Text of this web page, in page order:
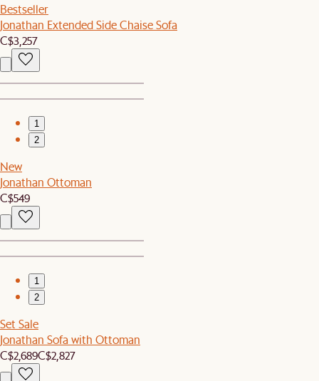
Bestseller
Jonathan Extended Side Chaise Sofa
C$3,257
1
2
New
Jonathan Ottoman
C$549
1
2
Set Sale
Jonathan Sofa with Ottoman
C$2,689C$2,827